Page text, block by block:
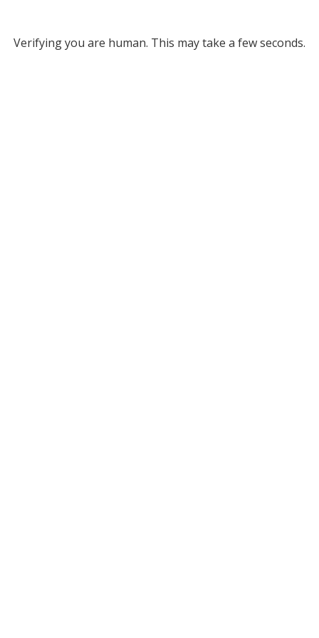
Verifying you are human. This may take a few seconds.